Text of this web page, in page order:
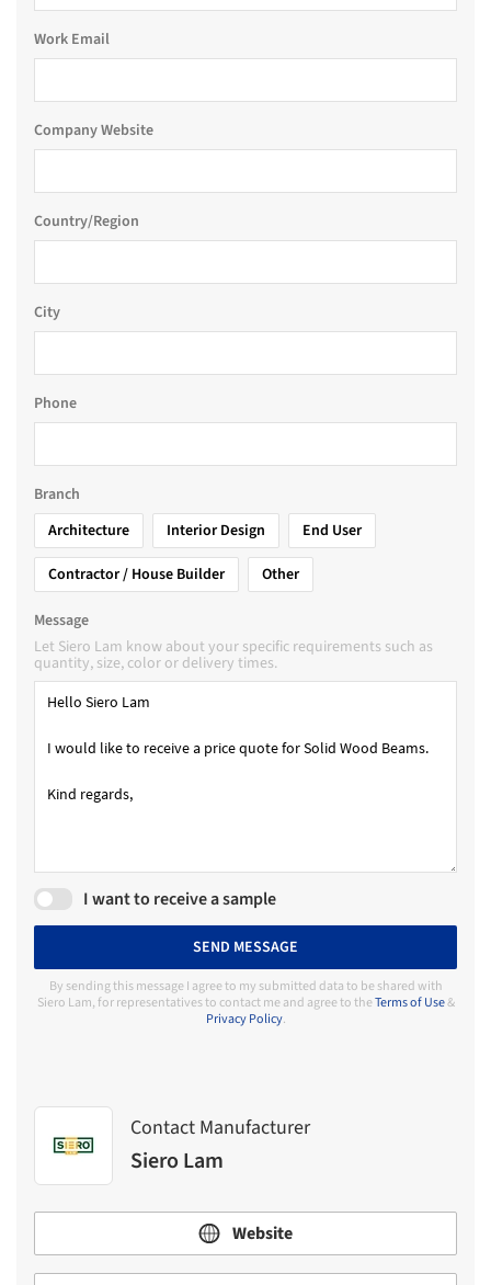
Work Email
Company Website
Country/Region
City
Phone
Branch
Architecture
Interior Design
End User
Contractor / House Builder
Other
Message
Let Siero Lam know about your specific requirements such as
quantity, size, color or delivery times.
I want to receive a sample
SEND MESSAGE
By sending this message I agree to my submitted data to be shared with
Siero Lam, for representatives to contact me and agree to theTerms of Use&
Privacy Policy.
Contact Manufacturer
Siero Lam
Website